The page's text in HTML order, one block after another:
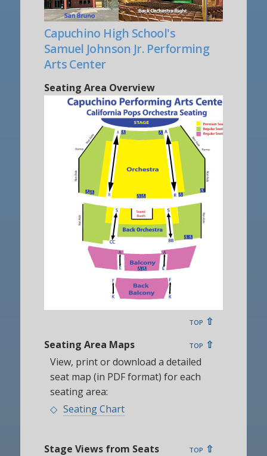
Capuchino High School's
Samuel Johnson Jr. Performing
Arts Center
Seating Area Overview
top ⇧
Seating Area Maps
top ⇧
View, print or download a detailed
seat map (in PDF format) for each
seating area:
Seating Chart
Stage Views from Seats top ⇧